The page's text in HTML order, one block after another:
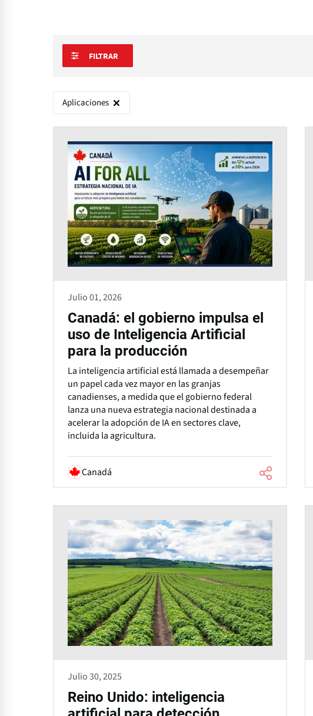
FILTRAR
Aplicaciones
Julio 01, 2026
Canadá: el gobierno impulsa el
uso de Inteligencia Artificial
para la producción
La inteligencia artificial está llamada a desempeñar
un papel cada vez mayor en las granjas
canadienses, a medida que el gobierno federal
lanza una nueva estrategia nacional destinada a
acelerar la adopción de IA en sectores clave,
incluida la agricultura.
Canadá
Julio 30, 2025
Reino Unido: inteligencia